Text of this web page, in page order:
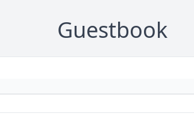
Guestbook